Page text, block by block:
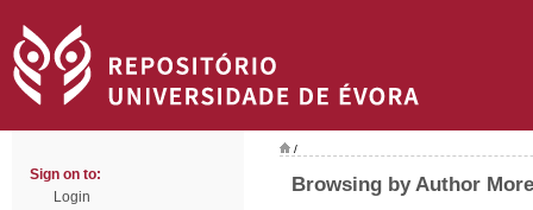
Sign on to:
Login
/
Browsing by Author